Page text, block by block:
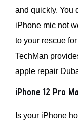
and quickly. You
iPhone mic not
to your rescue
TechMan
apple repair
iPhone 12 Pro
Is your iPhone